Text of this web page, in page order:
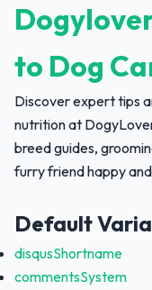
to Dog
Discover expert tips
nutrition at
breed guides,
furry friend happy
Default
disqusShortname
commentsSystem